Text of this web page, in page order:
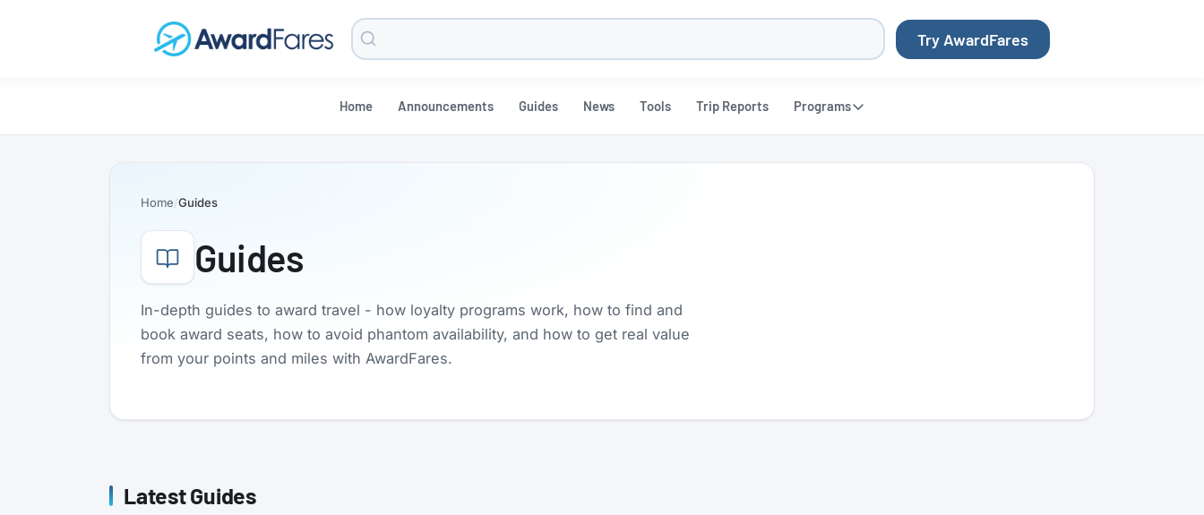
Search
Blog
Try AwardFares
Home Announcements Guides News Tools Trip Reports Programs
Home Guides
Guides
In-depth guides to award travel - how loyalty programs work, how to find and
book award seats, how to avoid phantom availability, and how to get real value
from your points and miles with AwardFares.
Latest Guides